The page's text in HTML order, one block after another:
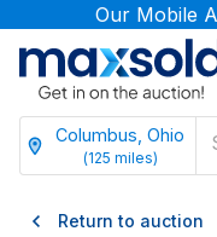
Our Mobile
Columbus, Ohio
(125 miles)
Return to auction